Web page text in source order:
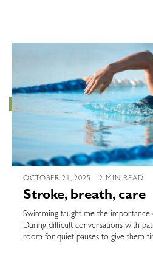
OCTOBER 21, 2025 | 2 MIN READ
Stroke, breath, care
Swimming taught me the importance
During difficult conversations with
room for quiet pauses to give them